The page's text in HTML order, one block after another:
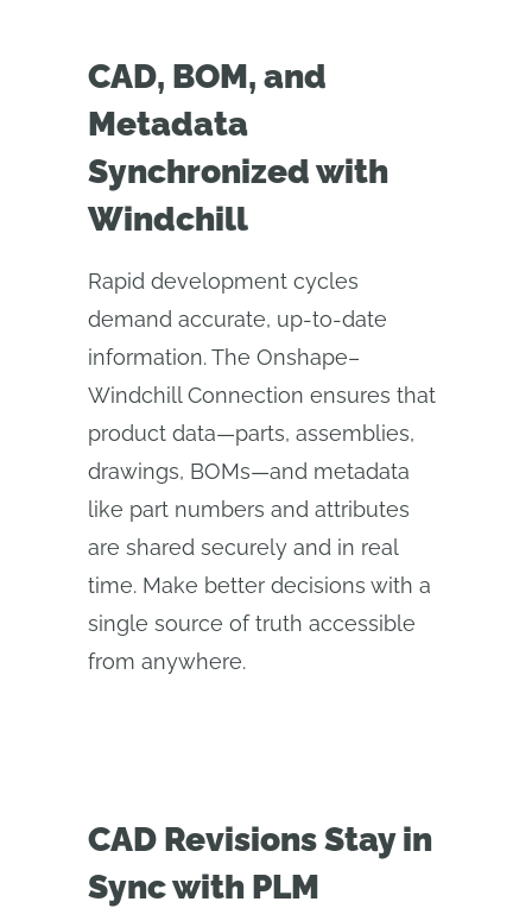
CAD, BOM, and
Metadata
Synchronized with
Windchill
Rapid development cycles
demand accurate, up-to-date
information. The Onshape–
Windchill Connection ensures that
product data—parts, assemblies,
drawings, BOMs—and metadata
like part numbers and attributes
are shared securely and in real
time. Make better decisions with a
single source of truth accessible
from anywhere.
CAD Revisions Stay in
Sync with PLM